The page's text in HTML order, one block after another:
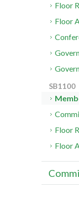
Floor
Floor
SB1100
Floor
Floor